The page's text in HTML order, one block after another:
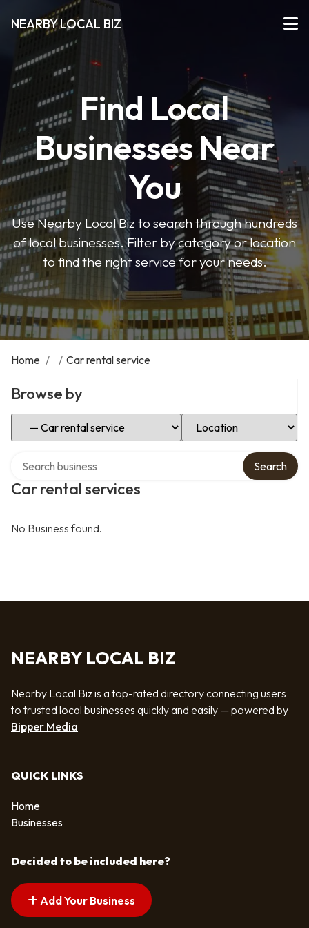
NEARBY LOCAL BIZ
Find Local
Businesses Near
You
Use Nearby Local Biz to search through hundreds
of local businesses. Filter by category or location
to find the right service for your needs.
Home / / Car rental service
Browse by
Select Category Select Location
Car rental services
Search
No Business found.
NEARBY LOCAL BIZ
Nearby Local Biz is a top-rated directory connecting users
to trusted local businesses quickly and easily — powered by
Bipper Media
QUICK LINKS
Home
Businesses
Decided to be included here?
Add Your Business